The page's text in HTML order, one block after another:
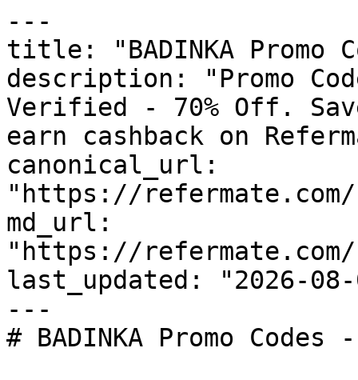
---
title: "BADINKA Promo
description: "Promo
Verified - 70% Off.
earn cashback on
canonical_url:
"https://refermate.com/
md_url:
"https://refermate.com/
last_updated: "2026-08-
---
# BADINKA Promo